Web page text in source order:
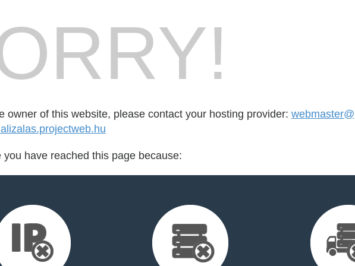
owner of this website, please contact your hosting provider:
you have reached this page because: